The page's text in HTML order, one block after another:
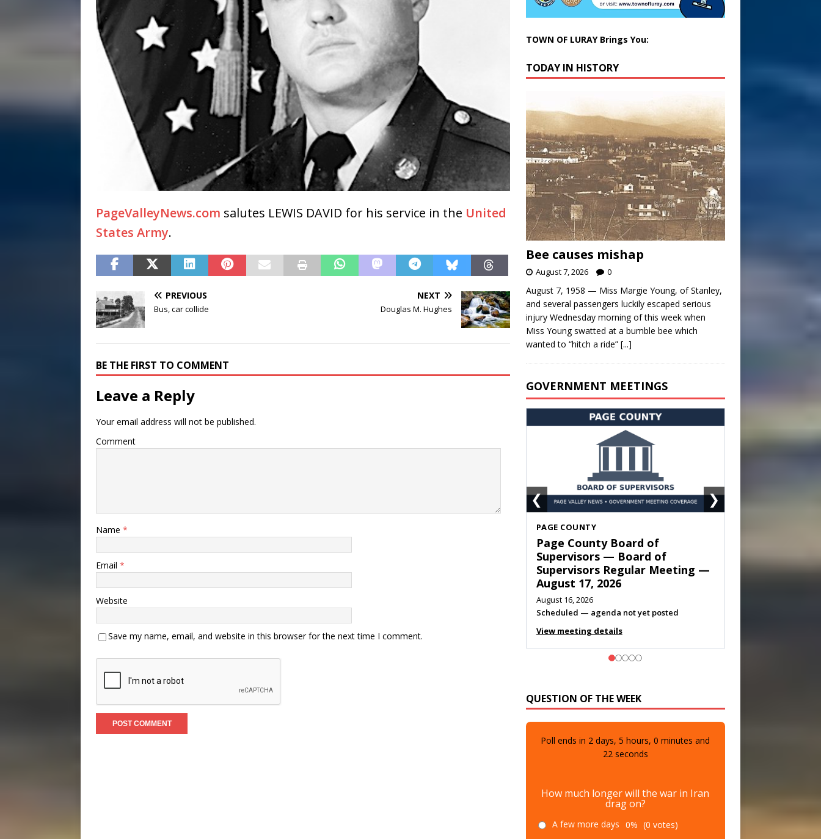
PageValleyNews.com salutes LEWIS DAVID for his service in the United
States Army.
PREVIOUS
Bus, car collide
NEXT
Douglas M. Hughes
BE THE FIRST TO COMMENT
Leave a Reply
Your email address will not be published.
Comment
Name *
Email *
Website
Save my name, email, and website in this browser for the next time I comment.
TOWN OF LURAY Brings You:
TODAY IN HISTORY
Bee causes mishap
August 7, 2026 0
August 7, 1958 — Miss Margie Young, of Stanley,
and several passengers luckily escaped serious
injury Wednesday morning of this week when
Miss Young swatted at a bumble bee which
wanted to “hitch a ride” [...]
GOVERNMENT MEETINGS
SHENANDOAH
Town of Shenandoah Town
Council — Town Council
Meeting — August 11, 2026
August 10, 2026
Meeting listed
View meeting details
❮ ❯
21seconds
drag on?
A few more days 0% (0 votes)